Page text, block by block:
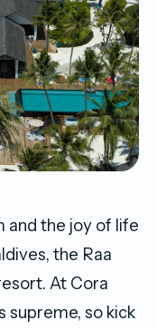
and the joy of life
the Raa
At Cora
supreme, so kick